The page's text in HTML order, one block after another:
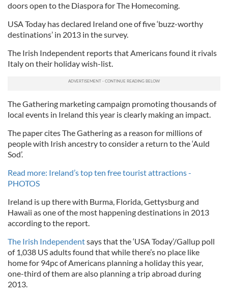
doors open to the Diaspora for The Homecoming.
USA Today has declared Ireland one of five ‘buzz-worthy
destinations’ in 2013 in the survey.
The Irish Independent reports that Americans found it rivals
Italy on their holiday wish-list.
The Gathering marketing campaign promoting thousands of
local events in Ireland this year is clearly making an impact.
The paper cites The Gathering as a reason for millions of
people with Irish ancestry to consider a return to the ‘Auld
Sod’.
Read more: Ireland’s top ten free tourist attractions -
PHOTOS
Ireland is up there with Burma, Florida, Gettysburg and
Hawaii as one of the most happening destinations in 2013
according to the report.
The Irish Independentsays that the ‘USA Today’/Gallup poll
of 1,038 US adults found that while there’s no place like
home for 94pc of Americans planning a holiday this year,
one-third of them are also planning a trip abroad during
2013.